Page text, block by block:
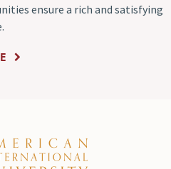
ensure a rich and satisfying